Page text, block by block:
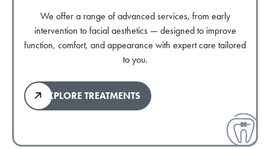
We offer a range of advanced services, from early
intervention to facial aesthetics — designed to improve
function, comfort, and appearance with expert care tailored
to you.
EXPLORE TREATMENTS